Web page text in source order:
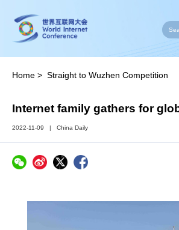
Home > Straight to Wuzhen Competition
Internet family gathers for
2022-11-09 | China Daily